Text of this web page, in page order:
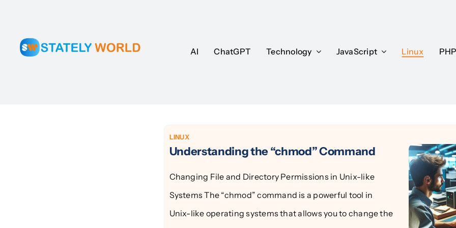
content
AI
ChatGPT Technology JavaScript Linux PHP
AI ChatGPT Technology JavaScript Linux PHP
LINUX
Understanding the “chmod” Command
Changing File and Directory Permissions in Unix-like
Systems The “chmod” command is a powerful tool in
Unix-like operating systems that allows you to change the